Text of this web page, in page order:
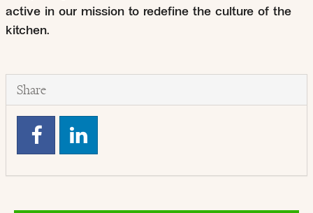
active in our mission to redefine the culture of the
kitchen.
Share